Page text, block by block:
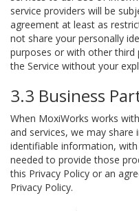
service providers will be
agreement at least as
not share your personally
purposes or with other
the Service without your
3.3 Business
When MoxiWorks works
and services, we may
identifiable information,
needed to provide those
this Privacy Policy or an
Privacy Policy.